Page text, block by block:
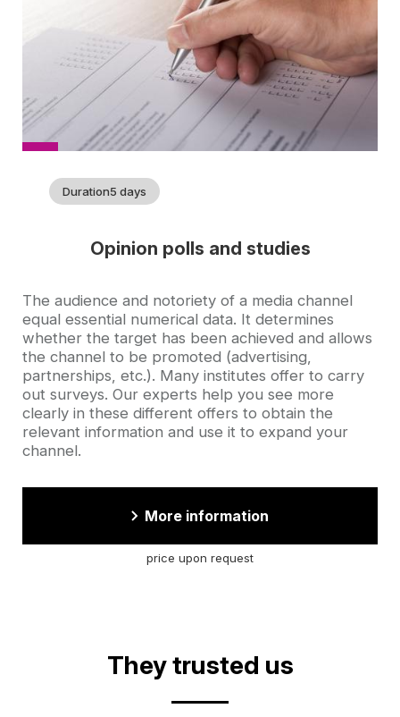
Duration5 days
Opinion polls and studies
Accroche
The audience and notoriety of a media channel
equal essential numerical data. It determines
whether the target has been achieved and allows
the channel to be promoted (advertising,
partnerships, etc.). Many institutes offer to carry
out surveys. Our experts help you see more
clearly in these different offers to obtain the
relevant information and use it to expand your
channel.
More information
price upon request
They trusted us